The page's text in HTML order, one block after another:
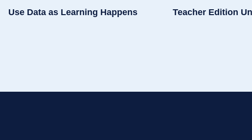
Use Data as Learning Happens
Teacher Edition